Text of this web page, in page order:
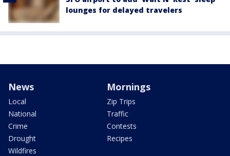
lounges for delayed travelers
News
Local
National
Crime
Drought
Wildfires
Mornings
Zip Trips
Traffic
Contests
Recipes